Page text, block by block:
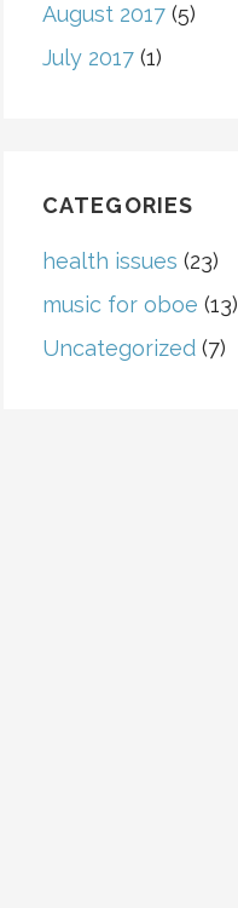
August 2017(5)
July 2017(1)
CATEGORIES
health issues (23)
music for oboe (13)
Uncategorized(7)